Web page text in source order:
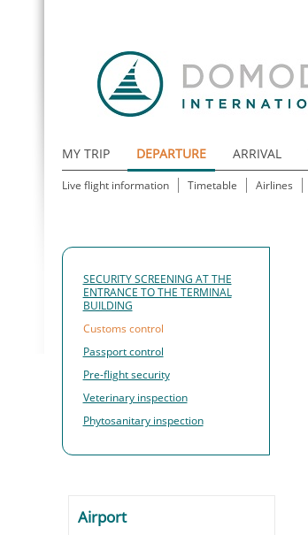
MY TRIP DEPARTURE ARRIVAL
Live flight information Timetable Airlines
SECURITY SCREENING AT THE
ENTRANCE TO THE TERMINAL
BUILDING
Customs control
Passport control
Pre-flight security
Veterinary inspection
Phytosanitary inspection
Airport